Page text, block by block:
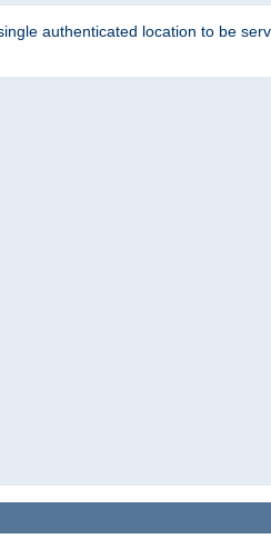
authenticated location to be